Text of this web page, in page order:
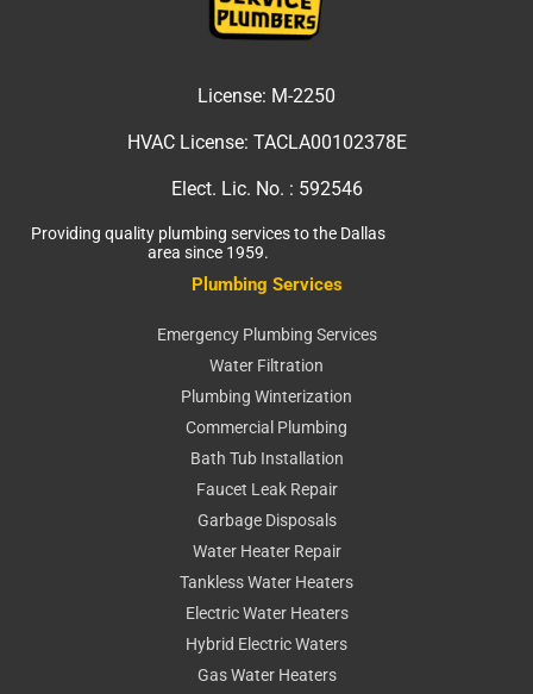
License: M-2250
HVAC License: TACLA00102378E
Elect. Lic. No. : 592546
Providing quality plumbing services to the Dallas
area since 1959.
Plumbing Services
Emergency Plumbing Services
Water Filtration
Plumbing Winterization
Commercial Plumbing
Bath Tub Installation
Faucet Leak Repair
Garbage Disposals
Water Heater Repair
Tankless Water Heaters
Electric Water Heaters
Hybrid Electric Waters
Gas Water Heaters